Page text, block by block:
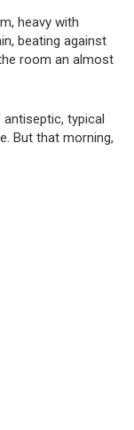
heavy with
beating against
room an almost
typical
But that morning,